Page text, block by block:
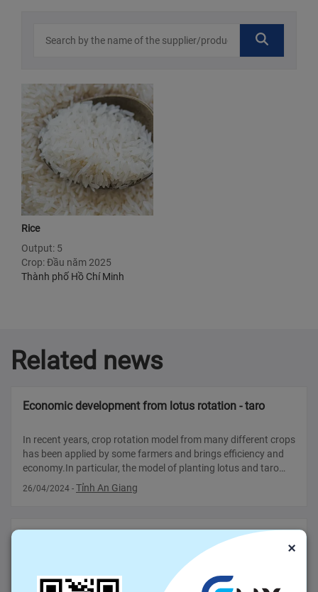
Rice
Output: 5
Crop: Đầu năm 2025
Thành phố Hồ Chí Minh
Related news
Economic development from lotus rotation - taro
In recent years, crop rotation model from many different crops
has been applied by some farmers and brings efficiency and
economy.In particular, the model of planting lotus and taro
brings profits for growers, creating more jobs for some local
26/04/2024 - Tỉnh An Giang
What do the Consulate General said about Vietnamese
DIALOGUE, BALANCED AND REALISTIC APPROACH There is
much work to be done if Vietnam wants to become a top
×